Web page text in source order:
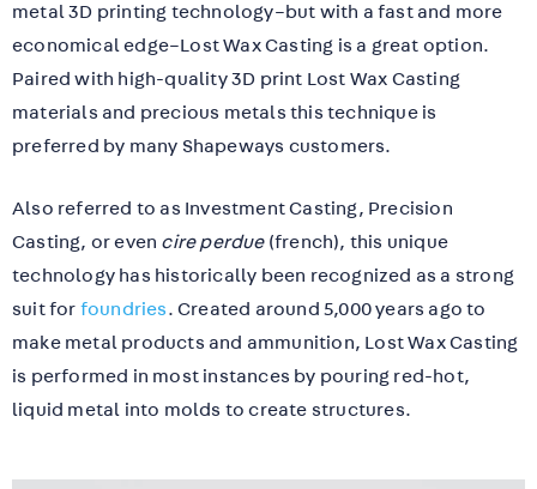
metal 3D printing technology–but with a fast and more
economical edge–Lost Wax Casting is a great option.
Paired with high-quality 3D print Lost Wax Casting
materials and precious metals this technique is
preferred by many Shapeways customers.
Also referred to as Investment Casting, Precision
Casting, or even cire perdue (french), this unique
technology has historically been recognized as a strong
suit for foundries. Created around 5,000 years ago to
make metal products and ammunition, Lost Wax Casting
is performed in most instances by pouring red-hot,
liquid metal into molds to create structures.